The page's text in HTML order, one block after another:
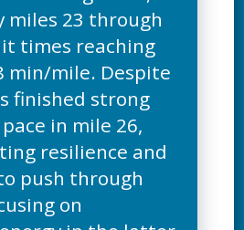
miles 23 through
times reaching
min/mile. Despite
finished strong
in mile 26,
resilience and
push through
on